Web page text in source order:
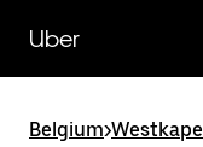
main
content
Uber
Belgium>